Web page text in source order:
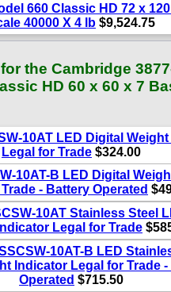
660 Classic HD 72 x
40000 X 4 lb $9,524.75
the Cambridge
HD 60 x 60 x 7
10AT LED Digital
Legal for Trade $324.00
10AT-B LED Digital
- Battery Operated
10AT Stainless Steel
Legal for Trade
10AT-B LED
Indicator Legal for Trade
Operated $715.50